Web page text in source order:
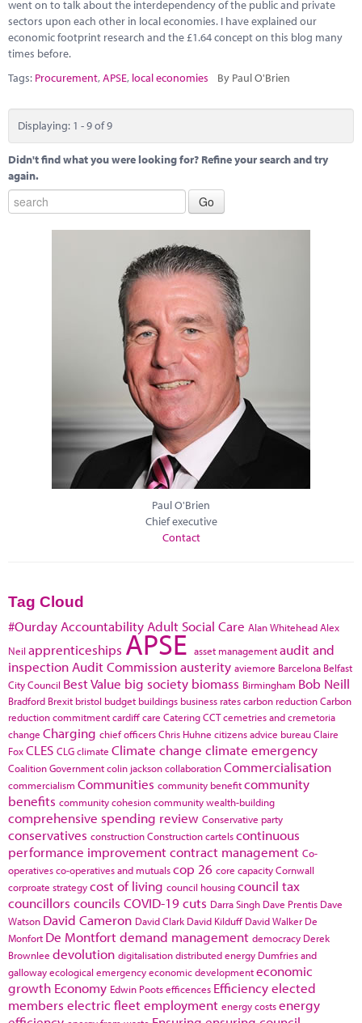
went on to talk about the interdependency of the public and private
sectors upon each other in local economies. I have explained our
economic footprint research and the £1.64 concept on this blog many
times before.
Tags: Procurement,APSE, local economies By Paul O'Brien
Displaying: 1 - 9 of 9
Didn't find what you were looking for? Refine your search and try
again.
Paul O'Brien
Chief executive
Contact
Tag Cloud
#Ourday Accountability Adult Social Care Alan WhiteheadAlex
Neil apprenticeships APSE asset managementaudit and
inspection Audit Commissionausterity aviemore Barcelona Belfast
City Council Best Value big society biomass Birmingham Bob Neill
Bradford Brexit bristol budget buildings business ratescarbon reductionCarbon
reduction commitmentcardiffcare CateringCCTcemetries and cremetoria
change Charging chief officersChris Huhne citizens advice bureauClaire
FoxCLES CLGclimate Climate change climate emergency
Coalition Governmentcolin jacksoncollaborationCommercialisation
commercialism Communities community benefitcommunity
benefits community cohesioncommunity wealth-building
comprehensive spending review Conservative party
conservatives constructionConstruction cartelscontinuous
performance improvementcontract management Co-
operativesco-operatives and mutualscop 26 core capacityCornwall
corproate strategycost of living council housingcouncil tax
councillors councils COVID-19cuts Darra Singh Dave Prentis Dave
Watson David Cameron David Clark David Kilduff David Walker De
Monfort De Montfortdemand management democracy Derek
Brownlee devolution digitalisationdistributed energy Dumfries and
gallowayecological emergencyeconomic developmenteconomic
growth Economy Edwin Pootsefficences Efficiencyelected
members electric fleetemployment energy costsenergy